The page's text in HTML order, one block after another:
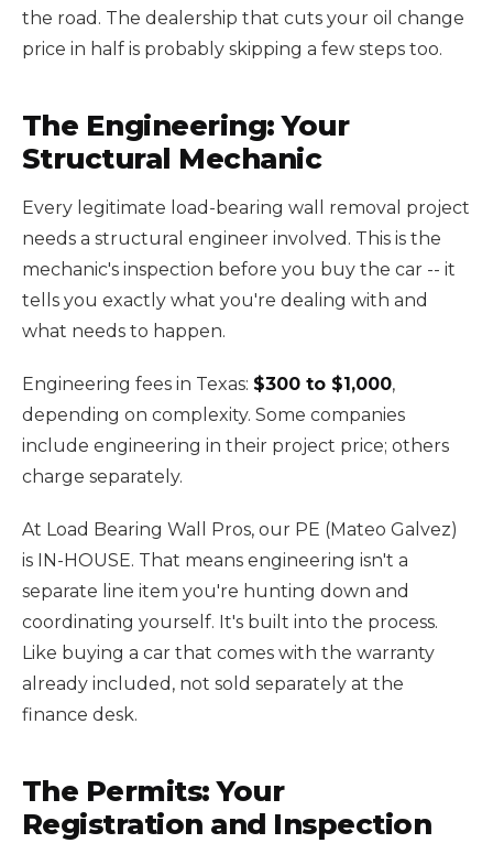
the road. The dealership that cuts your oil change
price in half is probably skipping a few steps too.
The Engineering: Your
Structural Mechanic
Every legitimate load-bearing wall removal project
needs a structural engineer involved. This is the
mechanic's inspection before you buy the car -- it
tells you exactly what you're dealing with and
what needs to happen.
Engineering fees in Texas: $300 to $1,000,
depending on complexity. Some companies
include engineering in their project price; others
charge separately.
At Load Bearing Wall Pros, our PE (Mateo Galvez)
is IN-HOUSE. That means engineering isn't a
separate line item you're hunting down and
coordinating yourself. It's built into the process.
Like buying a car that comes with the warranty
already included, not sold separately at the
finance desk.
The Permits: Your
Registration and Inspection